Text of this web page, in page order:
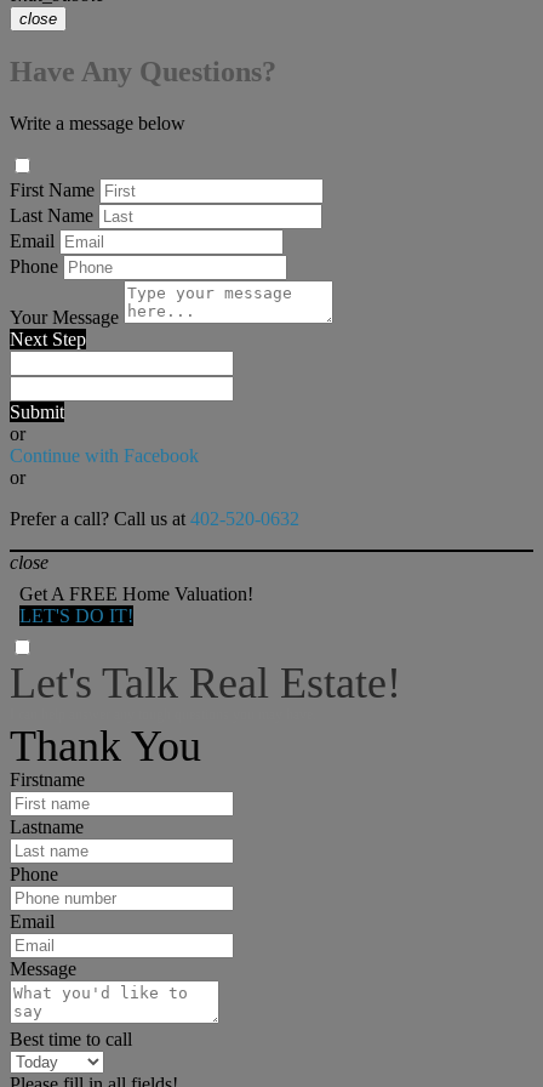
close
Have Any Questions?
Write a message below
First Name
Last Name
Email
Phone
Your Message
Next Step
Submit
or
Continue with Facebook
or
Prefer a call? Call us at 402-520-0632
close
Get A FREE Home Valuation!
LET'S DO IT!
Let's Talk Real Estate!
Thank You
Firstname
Lastname
Phone
Email
Message
Best time to call